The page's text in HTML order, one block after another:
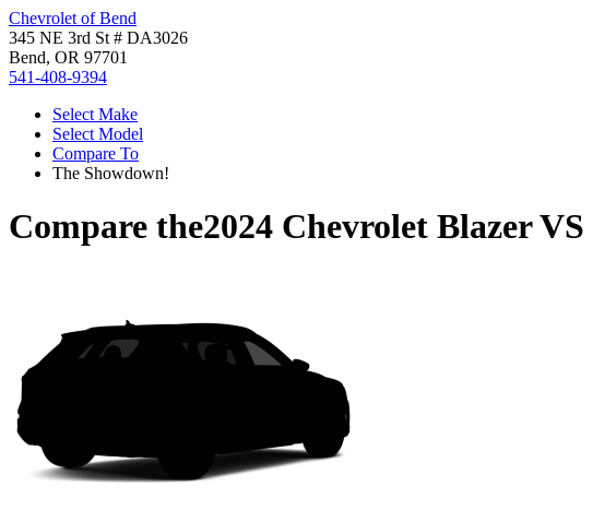
Chevrolet of Bend
345 NE 3rd St # DA3026
Bend, OR 97701
541-408-9394
Select Make
Select Model
Compare To
The Showdown!
Compare the2024 Chevrolet BlazerVS